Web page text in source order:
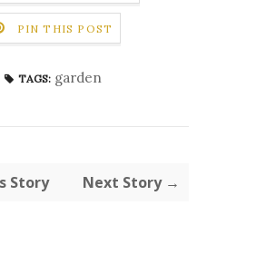
PIN THIS POST
TAGS: garden
Story Next Story →